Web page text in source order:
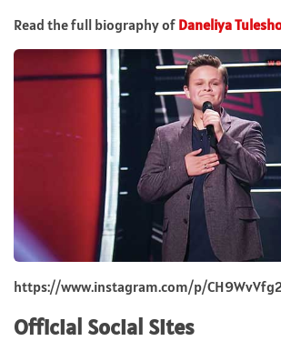
Read the full biography of Daneliya
https://www.instagram.com/p/
Official Social Sites